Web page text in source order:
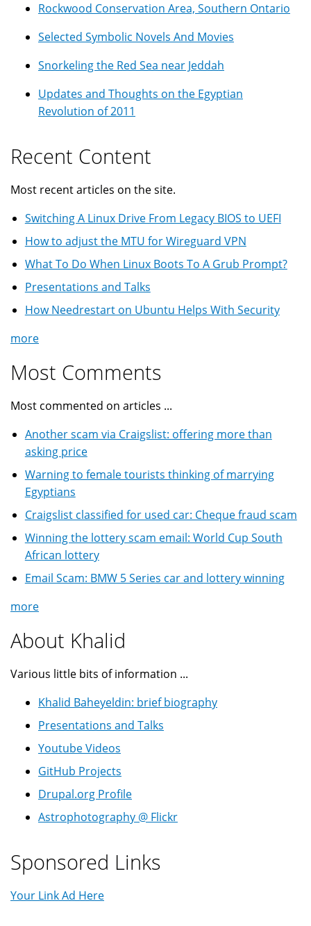
Rockwood Conservation Area, Southern Ontario
Selected Symbolic Novels And Movies
Snorkeling the Red Sea near Jeddah
Updates and Thoughts on the Egyptian
Revolution of 2011
Recent Content
Most recent articles on the site.
Switching A Linux Drive From Legacy BIOS to UEFI
How to adjust the MTU for Wireguard VPN
What To Do When Linux Boots To A Grub Prompt?
Presentations and Talks
How Needrestart on Ubuntu Helps With Security
more
Most Comments
Most commented on articles ...
Another scam via Craigslist: offering more than
asking price
Warning to female tourists thinking of marrying
Egyptians
Craigslist classified for used car: Cheque fraud scam
Winning the lottery scam email: World Cup South
African lottery
Email Scam: BMW 5 Series car and lottery winning
more
About Khalid
Various little bits of information ...
Khalid Baheyeldin: brief biography
Presentations and Talks
Youtube Videos
GitHub Projects
Drupal.org Profile
Astrophotography @ Flickr
Sponsored Links
Your Link Ad Here